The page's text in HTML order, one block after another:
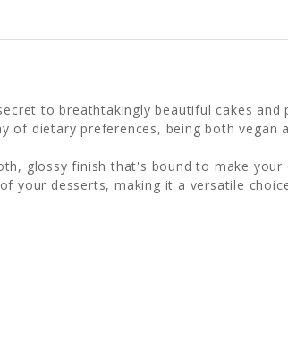
to breathtakingly beautiful cakes and
dietary preferences, being both vegan
glossy finish that's bound to make
your desserts, making it a versatile